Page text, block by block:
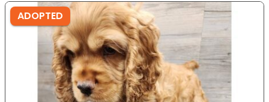
ADOPTED